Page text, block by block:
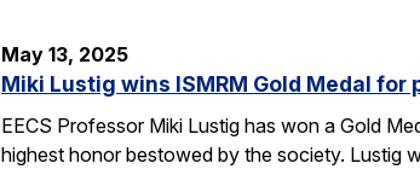
May 13, 2025
Miki Lustig wins ISMRM Gold Medal for
EECS Professor Miki Lustig has won a Gold
highest honor bestowed by the society. Lustig